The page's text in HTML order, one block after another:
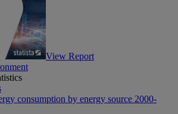
View Report
consumption by energy source 2000-